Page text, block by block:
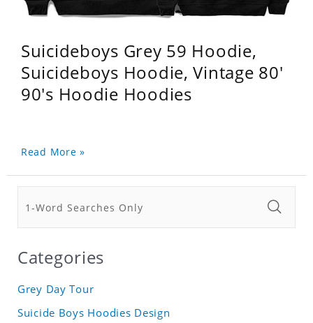
Suicideboys Grey 59 Hoodie,
Suicideboys Hoodie, Vintage 80'
90's Hoodie Hoodies
Read More »
Categories
Grey Day Tour
Suicide Boys Hoodies Design